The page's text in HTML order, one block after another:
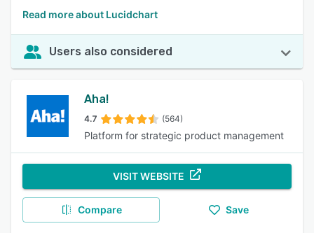
Read more about Lucidchart
Users also considered
Aha!
4.7 (564)
Platform for strategic product management
VISIT WEBSITE
Compare Save